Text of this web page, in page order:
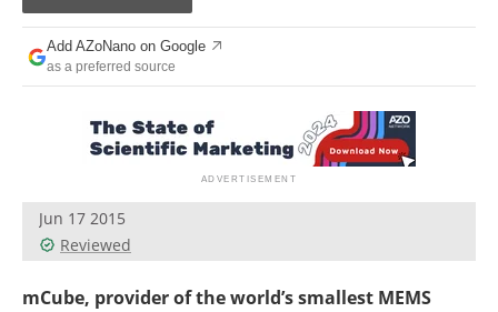
Newsletters
Become a Member
Add AZoNano on Google
as a preferred source
Jun 17 2015
Reviewed
mCube, provider of the world’s smallest MEMS